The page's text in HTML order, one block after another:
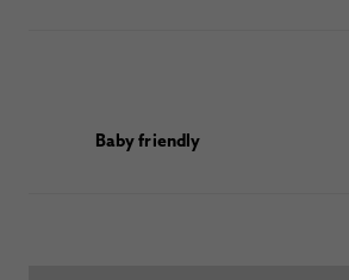
Baby friendly